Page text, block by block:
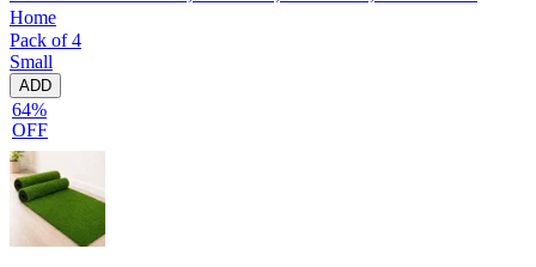
Home
Pack of 4
Small
ADD
64%
OFF